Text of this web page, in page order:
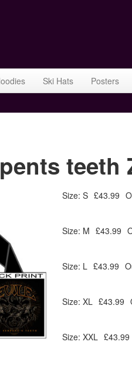
Ski Hats Posters
Size: S £43.99
Size: M £43.99
Size: L £43.99
Size: XL £43.99
Size: XXL £43.99